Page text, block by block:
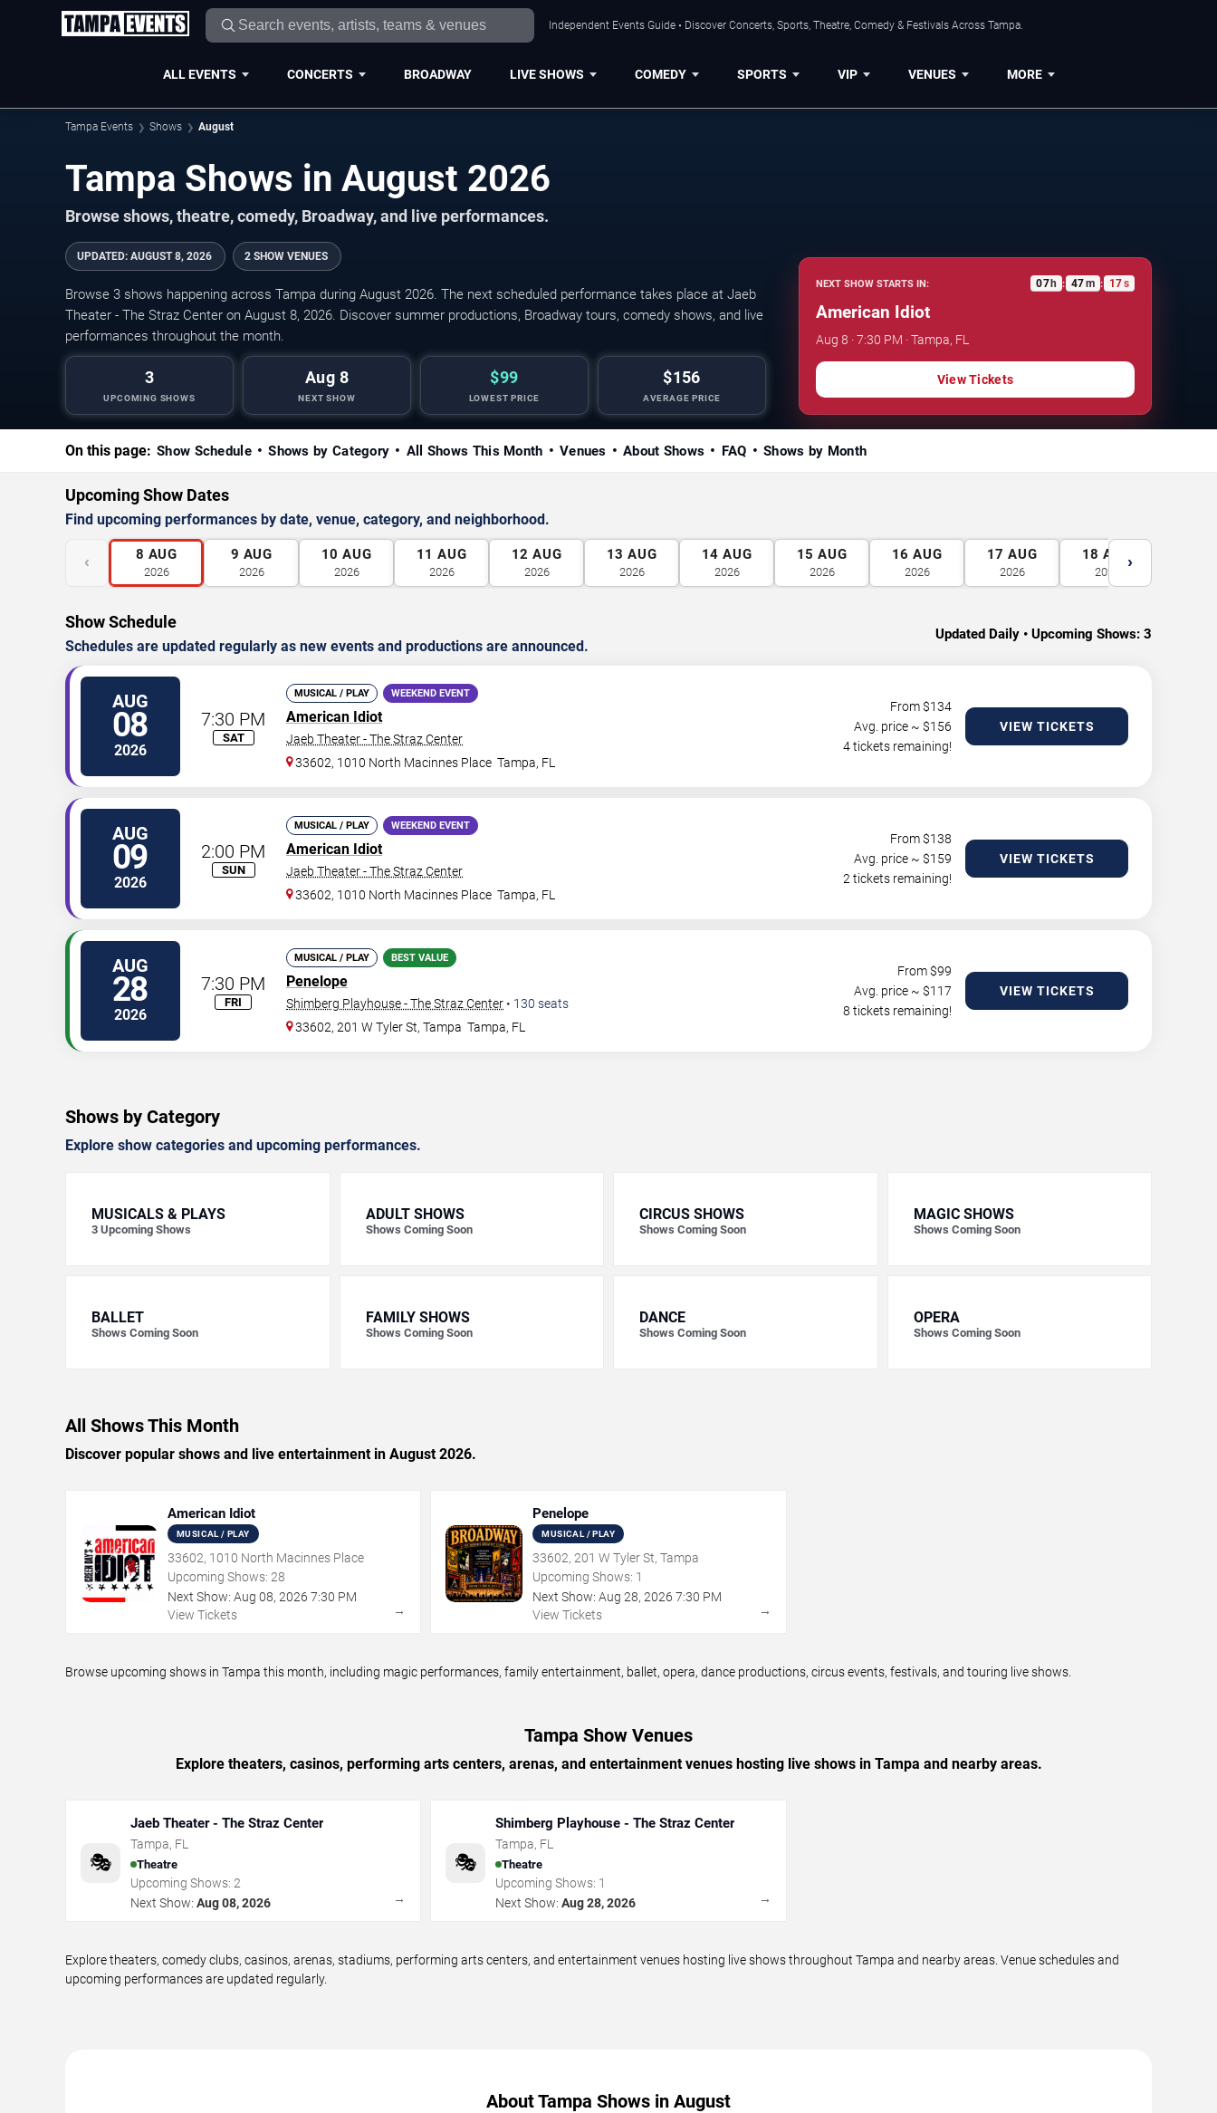
Independent Events Guide • Discover Concerts, Sports, Theatre, Comedy & Festivals Across Tampa.
ALL EVENTS CONCERTS BROADWAY LIVE SHOWS COMEDY SPORTS VIP VENUES MORE
Tampa Events Shows August
Tampa Shows in August 2026
Browse shows, theatre, comedy, Broadway, and live performances.
UPDATED: AUGUST 8, 2026 2 SHOW VENUES
Browse 3 shows happening across Tampa during August 2026. The next scheduled performance takes place at Jaeb
Theater - The Straz Center on August 8, 2026. Discover summer productions, Broadway tours, comedy shows, and live
performances throughout the month.
3
UPCOMING SHOWS
Aug 8
NEXT SHOW
$99
LOWEST PRICE
$156
AVERAGE PRICE
NEXT SHOW STARTS IN: 07 h : 47m : 16s
American Idiot
Aug 8 · 7:30 PM · Tampa, FL
View Tickets
On this page: Show Schedule Shows by Category All Shows This Month Venues About Shows FAQ Shows by Month
Upcoming Show Dates
Find upcoming performances by date, venue, category, and neighborhood.
‹ 8 AUG
2026
9 AUG
2026
10 AUG
2026
11 AUG
2026
12 AUG
2026
13 AUG
2026
14 AUG
2026
15 AUG
2026
16 AUG
2026
17 AUG
2026
18 AUG
2026
›
Show Schedule
Schedules are updated regularly as new events and productions are announced.
Updated Daily • Upcoming Shows: 3
AUG
08
2026
7:30 PM
SAT
MUSICAL / PLAY WEEKEND EVENT
American Idiot
Jaeb Theater - The Straz Center
33602, 1010 North Macinnes Place Tampa, FL
From $134
Avg. price ~ $156
4 tickets remaining!
VIEW TICKETS
AUG
09
2026
2:00 PM
SUN
MUSICAL / PLAY WEEKEND EVENT
American Idiot
Jaeb Theater - The Straz Center
33602, 1010 North Macinnes Place Tampa, FL
From $138
Avg. price ~ $159
2 tickets remaining!
VIEW TICKETS
AUG
28
2026
7:30 PM
FRI
MUSICAL / PLAY BEST VALUE
Penelope
Shimberg Playhouse - The Straz Center • 130 seats
33602, 201 W Tyler St, Tampa Tampa, FL
From $99
Avg. price ~ $117
8 tickets remaining!
VIEW TICKETS
Shows by Category
Explore show categories and upcoming performances.
MUSICALS & PLAYS
3 Upcoming Shows
ADULT SHOWS
Shows Coming Soon
CIRCUS SHOWS
Shows Coming Soon
MAGIC SHOWS
Shows Coming Soon
BALLET
Shows Coming Soon
FAMILY SHOWS
Shows Coming Soon
DANCE
Shows Coming Soon
OPERA
Shows Coming Soon
All Shows This Month
Discover popular shows and live entertainment in August 2026.
American Idiot
MUSICAL / PLAY
33602, 1010 North Macinnes Place
Upcoming Shows: 28
Next Show: Aug 08, 2026 7:30 PM
View Tickets
→
Penelope
MUSICAL / PLAY
33602, 201 W Tyler St, Tampa
Upcoming Shows: 1
Next Show: Aug 28,2026 7:30 PM
View Tickets
→
Browse upcoming shows in Tampa this month, including magic performances, family entertainment, ballet, opera, dance productions, circus events, festivals, and touring live shows.
Tampa Show Venues
Explore theaters, casinos, performing arts centers, arenas, and entertainment venues hosting live shows in Tampa and nearby areas.
🎭
Jaeb Theater - The Straz Center
Tampa, FL
Theatre
Upcoming Shows: 2
Next Show: Aug 08, 2026 →
🎭
Shimberg Playhouse - The Straz Center
Tampa, FL
Theatre
Upcoming Shows: 1
Next Show: Aug 28, 2026 →
Explore theaters, comedy clubs, casinos, arenas, stadiums, performing arts centers, and entertainment venues hosting live shows throughout Tampa and nearby areas. Venue schedules and
upcoming performances are updated regularly.
About Tampa Shows in August